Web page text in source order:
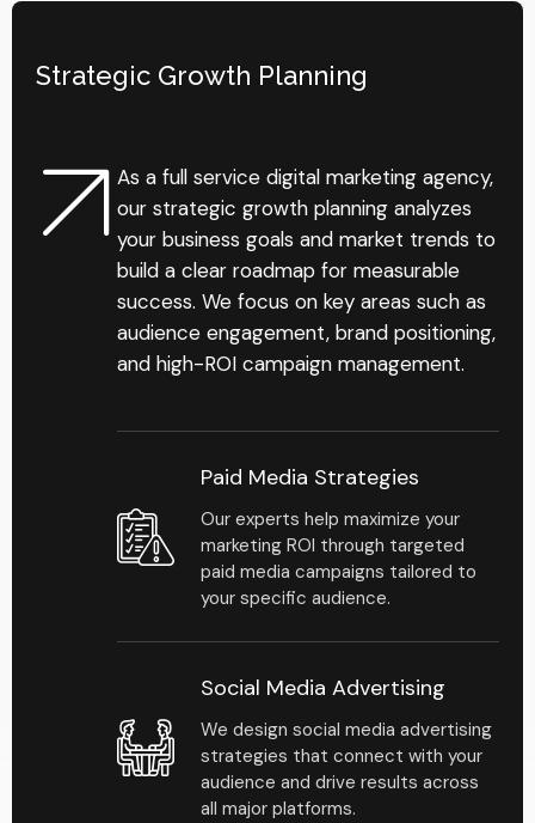
Strategic Growth Planning
As a full service digital marketing agency,
our strategic growth planning analyzes
your business goals and market trends to
build a clear roadmap for measurable
success. We focus on key areas such as
audience engagement, brand positioning,
and high-ROI campaign management.
Paid Media Strategies
Our experts help maximize your
marketing ROI through targeted
paid media campaigns tailored to
your specific audience.
Social Media Advertising
We design social media advertising
strategies that connect with your
audience and drive results across
all major platforms.